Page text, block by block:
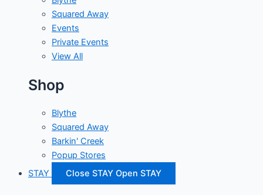
Squared Away
Events
Private Events
View All
Shop
Blythe
Squared Away
Barkin' Creek
Popup Stores
STAY
Close STAY Open STAY